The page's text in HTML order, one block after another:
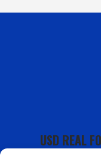
USD REAL